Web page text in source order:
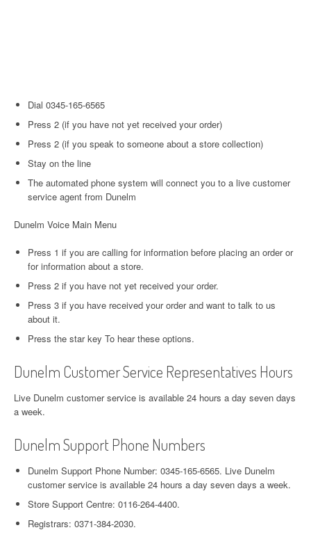
Dial 0345-165-6565
Press 2 (if you have not yet received your order)
Press 2 (if you speak to someone about a store collection)
Stay on the line
The automated phone system will connect you to a live customer
service agent from Dunelm
Dunelm Voice Main Menu
Press 1 if you are calling for information before placing an order or
for information about a store.
Press 2 if you have not yet received your order.
Press 3 if you have received your order and want to talk to us
about it.
Press the star key To hear these options.
Dunelm Customer Service Representatives Hours
Live Dunelm customer service is available 24 hours a day seven days
a week.
Dunelm Support Phone Numbers
Dunelm Support Phone Number: 0345-165-6565. Live Dunelm
customer service is available 24 hours a day seven days a week.
Store Support Centre: 0116-264-4400.
Registrars: 0371-384-2030.